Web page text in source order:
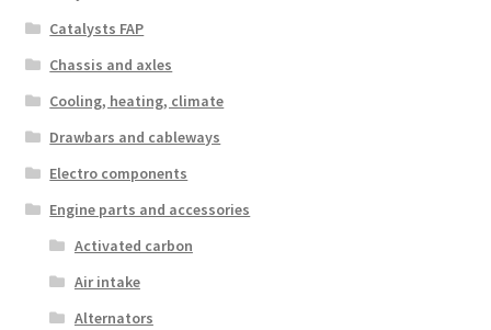
Catalysts FAP
Chassis and axles
Cooling, heating, climate
Drawbars and cableways
Electro components
Engine parts and accessories
Activated carbon
Air intake
Alternators